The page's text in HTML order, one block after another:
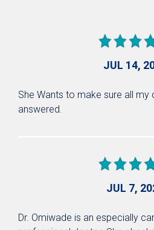
JUL 14,
She Wants to make sure all my
answered.
JUL 7,
Dr. Omiwade is an especially